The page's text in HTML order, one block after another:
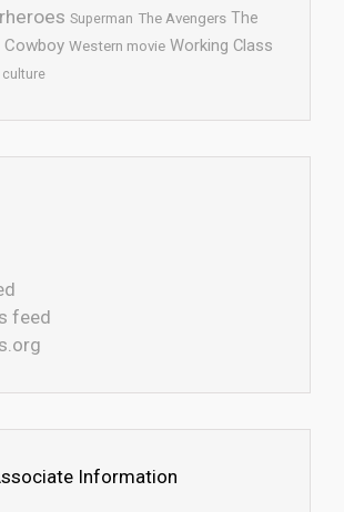
Superman The Avengers The
Cowboy Western movie Working Class
feed
Information